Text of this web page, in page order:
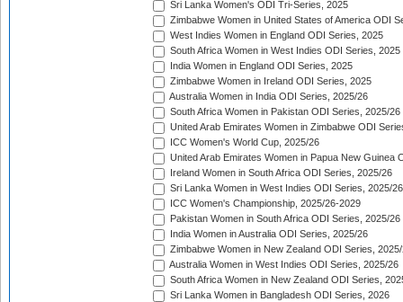
Sri Lanka Women's ODI Tri-Series, 2025
Zimbabwe Women in United States of America ODI
West Indies Women in England ODI Series, 2025
South Africa Women in West Indies ODI Series, 2025
India Women in England ODI Series, 2025
Zimbabwe Women in Ireland ODI Series, 2025
Australia Women in India ODI Series, 2025/26
South Africa Women in Pakistan ODI Series, 2025/26
United Arab Emirates Women in Zimbabwe ODI
ICC Women's World Cup, 2025/26
United Arab Emirates Women in Papua New Guinea
Ireland Women in South Africa ODI Series, 2025/26
Sri Lanka Women in West Indies ODI Series, 2025/26
ICC Women's Championship, 2025/26-2029
Pakistan Women in South Africa ODI Series, 2025/26
India Women in Australia ODI Series, 2025/26
Zimbabwe Women in New Zealand ODI Series,
Australia Women in West Indies ODI Series, 2025/26
South Africa Women in New Zealand ODI Series,
Sri Lanka Women in Bangladesh ODI Series, 2026